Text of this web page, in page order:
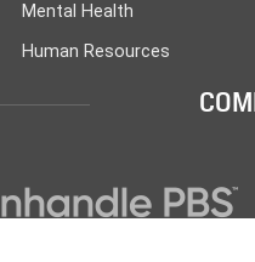
Mental Health
Human Resources